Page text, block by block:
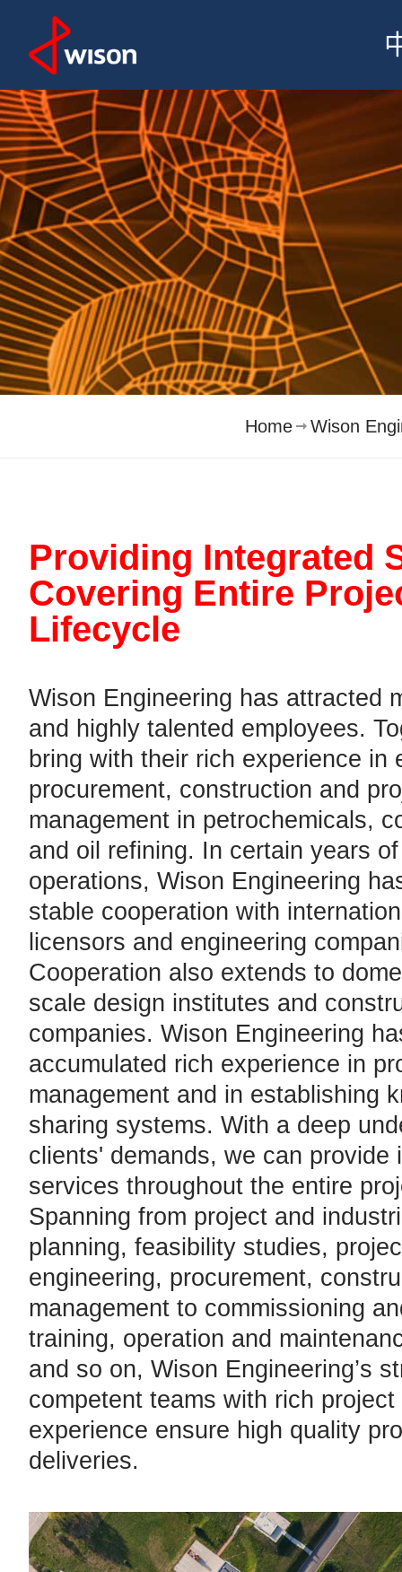
Home Wison
Providing Integrated
Covering Entire
Lifecycle
Wison Engineering has attracted
and highly talented employees.
bring with their rich experience in
procurement, construction and
management in petrochemicals,
and oil refining. In certain years
operations, Wison Engineering
stable cooperation with
licensors and engineering
Cooperation also extends to
scale design institutes and
companies. Wison Engineering
accumulated rich experience in
management and in establishing
sharing systems. With a deep
clients' demands, we can provide
services throughout the entire
Spanning from project and
planning, feasibility studies,
engineering, procurement,
management to commissioning
training, operation and
and so on, Wison Engineering’s
competent teams with rich project
experience ensure high quality
deliveries.